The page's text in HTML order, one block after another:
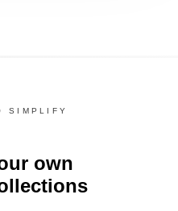
SIMPLIFY
own